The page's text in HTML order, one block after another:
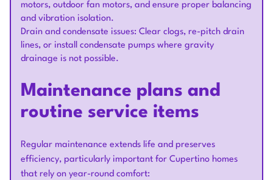
motors, outdoor fan motors, and ensure proper balancing
and vibration isolation.
Drain and condensate issues: Clear clogs, re-pitch drain
lines, or install condensate pumps where gravity
drainage is not possible.
Maintenance plans and
routine service items
Regular maintenance extends life and preserves
efficiency, particularly important for Cupertino homes
that rely on year-round comfort: